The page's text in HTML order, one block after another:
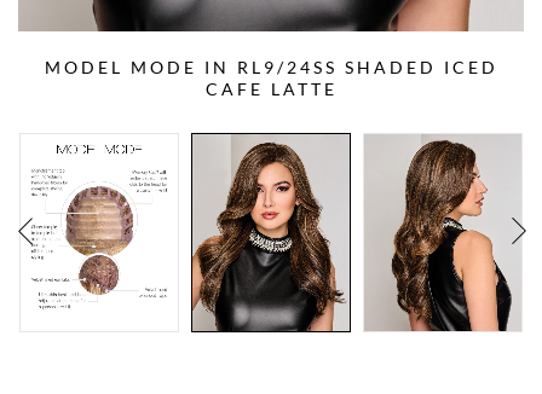
MODEL MODE IN RL9/24SS SHADED ICED
CAFE LATTE